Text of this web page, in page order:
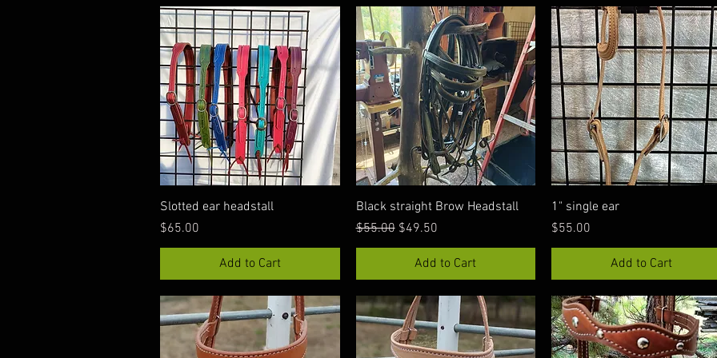
Quick View
Slotted ear headstall
Price
$65.00
Add to Cart
Quick View
Black straight Brow Headstall
Regular Price
$55.00 Sale Price
$49.50
Add to Cart
Quick View
1" single ear
Price
$55.00
Add to Cart